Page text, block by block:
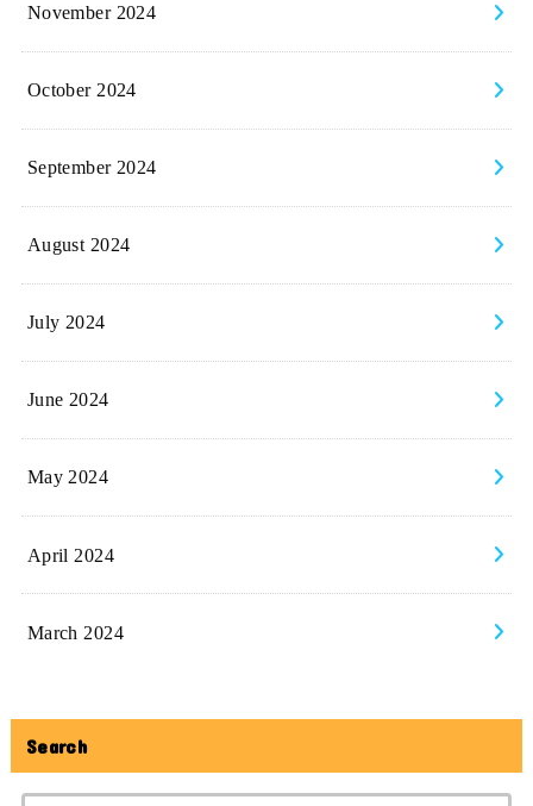
November 2024
October 2024
September 2024
August 2024
July 2024
June 2024
May 2024
April 2024
March 2024
Search